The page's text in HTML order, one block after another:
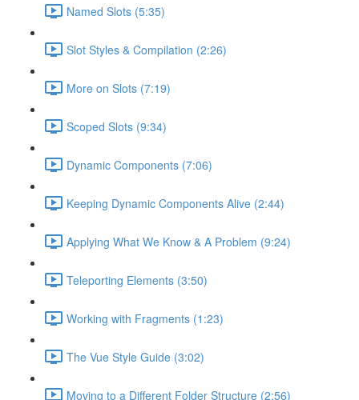
Named Slots (5:35)
Slot Styles & Compilation (2:26)
More on Slots (7:19)
Scoped Slots (9:34)
Dynamic Components (7:06)
Keeping Dynamic Components Alive (2:44)
Applying What We Know & A Problem (9:24)
Teleporting Elements (3:50)
Working with Fragments (1:23)
The Vue Style Guide (3:02)
Moving to a Different Folder Structure (2:56)